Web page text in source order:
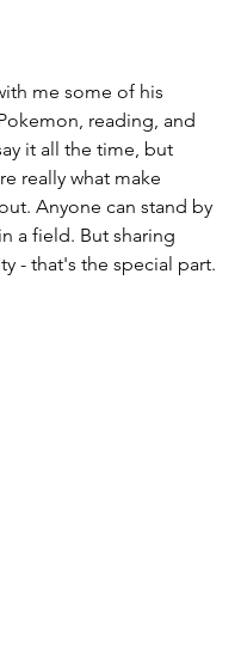
me some of his
reading, and
it all the time, but
really what make
Anyone can stand by
a field. But sharing
- that's the special part.